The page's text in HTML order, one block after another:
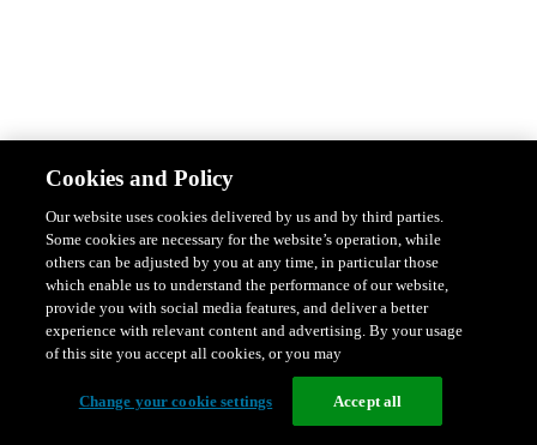
Design & Style Safety & Protection
Featured Ranges overview
Cookies and Policy
Our website uses cookies delivered by us and by third parties.
Some cookies are necessary for the website’s operation, while
others can be adjusted by you at any time, in particular those
which enable us to understand the performance of our website,
provide you with social media features, and deliver a better
experience with relevant content and advertising. By your usage
of this site you accept all cookies, or you may
Change your cookie settings Accept all